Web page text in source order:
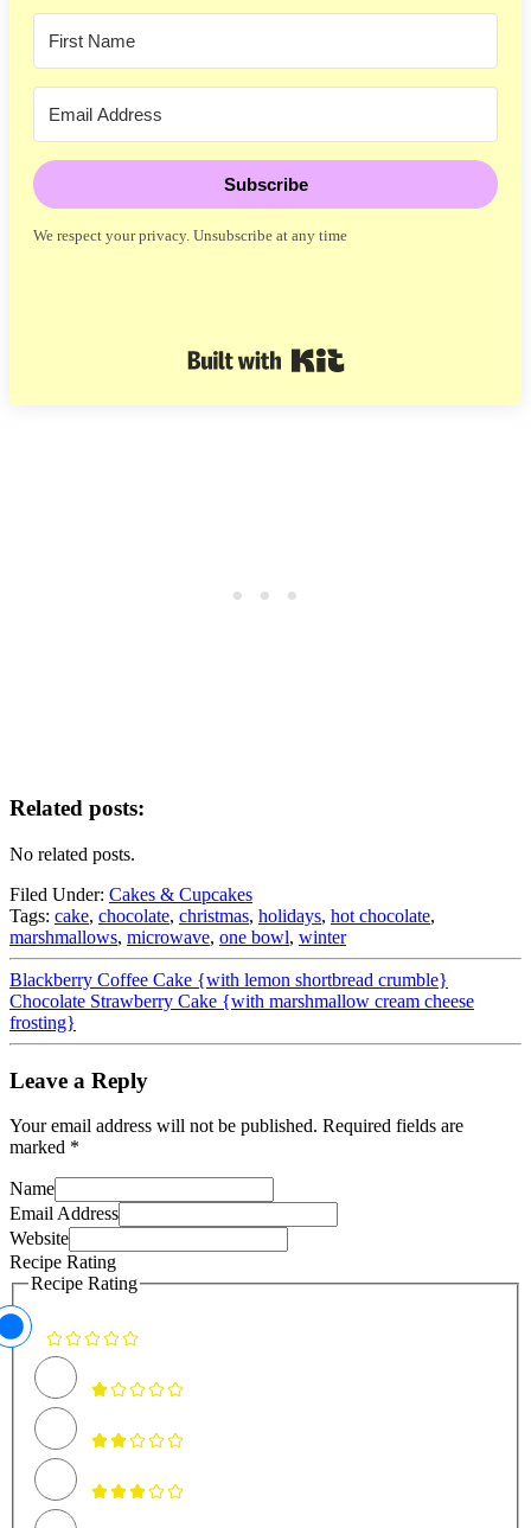
Subscribe
We respect your privacy. Unsubscribe at any time
Related posts:
No related posts.
Filed Under: Cakes & Cupcakes
Tags: cake, chocolate, christmas, holidays, hot chocolate,
marshmallows, microwave, one bowl, winter
Blackberry Coffee Cake {with lemon shortbread crumble}
Chocolate Strawberry Cake {with marshmallow cream cheese
frosting}
Leave a Reply
Your email address will not be published. Required fields are
marked *
Name
Email Address
Website
Recipe Rating
Recipe Rating